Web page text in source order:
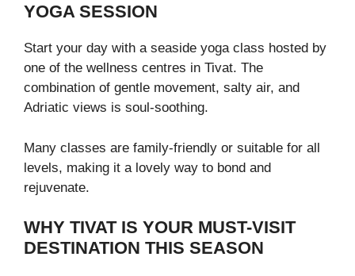
YOGA SESSION
Start your day with a seaside yoga class hosted by
one of the wellness centres in Tivat. The
combination of gentle movement, salty air, and
Adriatic views is soul-soothing.
Many classes are family-friendly or suitable for all
levels, making it a lovely way to bond and
rejuvenate.
WHY TIVAT IS YOUR MUST-VISIT
DESTINATION THIS SEASON